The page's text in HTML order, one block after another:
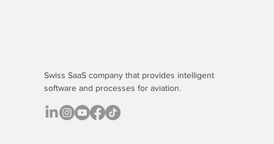
Swiss SaaS company that provides intelligent
software and processes for aviation.